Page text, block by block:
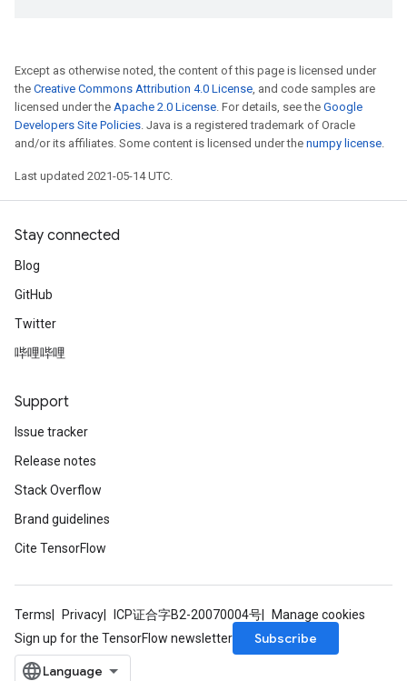
Except as otherwise noted, the content of this page is licensed under
the Creative Commons Attribution 4.0 License, and code samples are
licensed under the Apache 2.0 License. For details, see the Google
Developers Site Policies. Java is a registered trademark of Oracle
and/or its affiliates. Some content is licensed under the numpy license.
Last updated 2021-05-14 UTC.
Stay connected
Blog
GitHub
Twitter
哔哩哔哩
Support
Issue tracker
Release notes
Stack Overflow
Brand guidelines
Cite TensorFlow
Terms Privacy ICP证合字B2-20070004号
Manage cookies
Sign up for the TensorFlow newsletter
Subscribe